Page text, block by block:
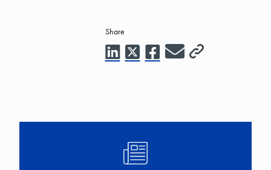
Share